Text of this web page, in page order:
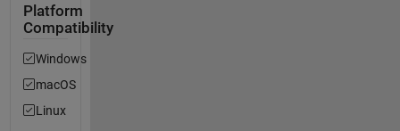
Platform
Compatibility
Windows
macOS
Linux